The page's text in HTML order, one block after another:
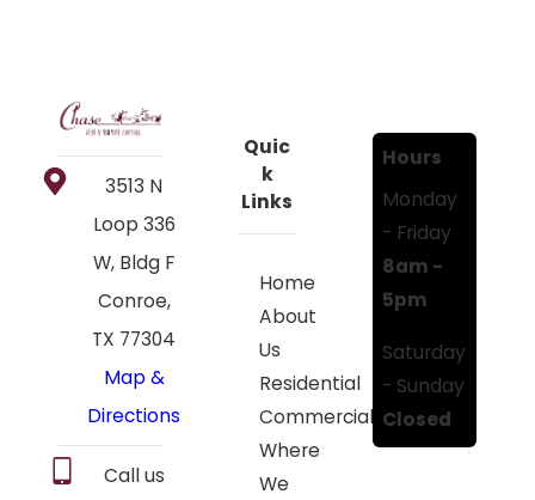
3513 N
Loop 336
W, Bldg F
Conroe,
TX 77304
Map &
Directions
Call us
Quic
k
Links
Home
About
Us
Residential
Commercial
Where
We
Hours
Monday
- Friday
8am -
5pm
Saturday
- Sunday
Closed